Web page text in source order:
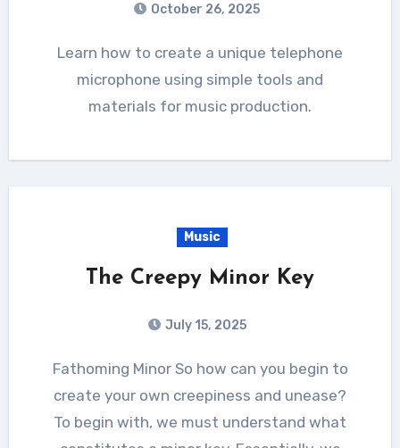
October 26, 2025
Learn how to create a unique telephone
microphone using simple tools and
materials for music production.
Music
The Creepy Minor Key
July 15, 2025
Fathoming Minor So how can you begin to
create your own creepiness and unease?
To begin with, we must understand what